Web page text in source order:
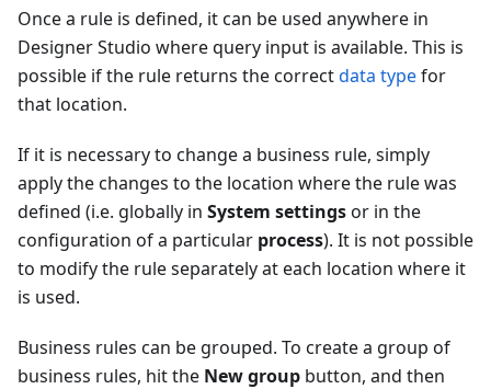
Once a rule is defined, it can be used anywhere in
Designer Studio where query input is available. This is
possible if the rule returns the correctdata typefor
that location.
If it is necessary to change a business rule, simply
apply the changes to the location where the rule was
defined (i.e. globally in System settingsor in the
configuration of a particular process). It is not possible
to modify the rule separately at each location where it
is used.
Business rules can be grouped. To create a group of
business rules, hit the New group button, and then